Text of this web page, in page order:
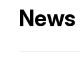
News